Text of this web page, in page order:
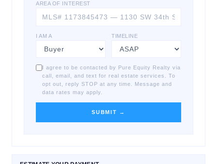
AREA OF INTEREST
I AM A TIMELINE
I agree to be contacted by Pure Equity Realty via
call, email, and text for real estate services. To
opt out, reply STOP at any time. Message and
data rates may apply.
SUBMIT →